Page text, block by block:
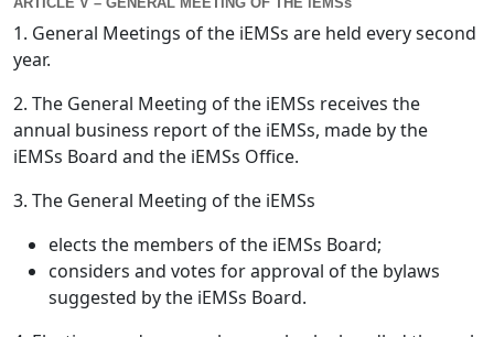
1. General Meetings of the iEMSs are held every second
year.
2. The General Meeting of the iEMSs receives the
annual business report of the iEMSs, made by the
iEMSs Board and the iEMSs Office.
3. The General Meeting of the iEMSs
elects the members of the iEMSs Board;
considers and votes for approval of the bylaws
suggested by the iEMSs Board.